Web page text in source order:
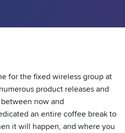
for the fixed wireless group at
product releases and
now and
an entire coffee break to
it will happen, and where you